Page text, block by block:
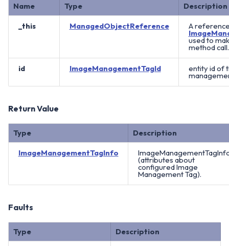
Name Type Description
_this ManagedObjectReference A
used to
method call.
id ImageManagementTagId entity id of
Return Value
Type Description
ImageManagementTagInfo
(attributes about
configured Image
Management Tag).
Faults
Type Description